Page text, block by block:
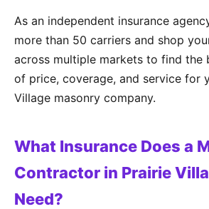
As an independent insurance
more than 50 carriers and shop
across multiple markets to find the
of price, coverage, and service for
Village masonry company.
What Insurance Does a
Contractor in Prairie
Need?